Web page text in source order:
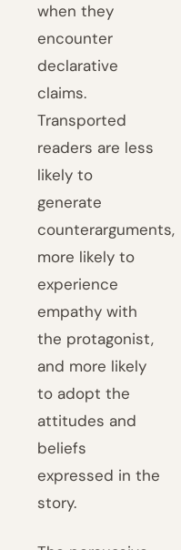
when they
encounter
declarative
claims.
Transported
readers are less
likely to
generate
counterarguments,
more likely to
experience
empathy with
the protagonist,
and more likely
to adopt the
attitudes and
beliefs
expressed in the
story.